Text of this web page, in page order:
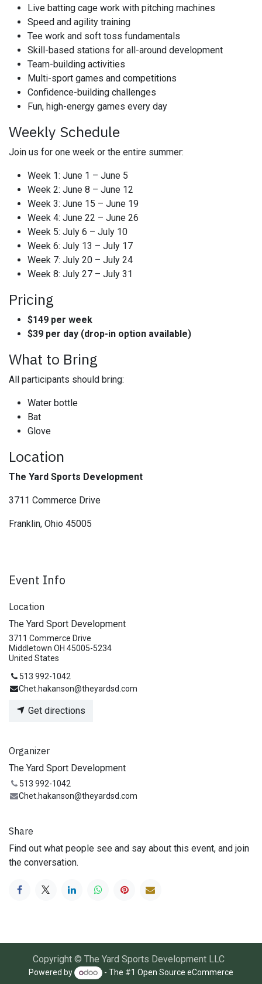
Live batting cage work with pitching machines
Speed and agility training
Tee work and soft toss fundamentals
Skill-based stations for all-around development
Team-building activities
Multi-sport games and competitions
Confidence-building challenges
Fun, high-energy games every day
Weekly Schedule
Join us for one week or the entire summer:
Week 1: June 1 – June 5
Week 2: June 8 – June 12
Week 3: June 15 – June 19
Week 4: June 22 – June 26
Week 5: July 6 – July 10
Week 6: July 13 – July 17
Week 7: July 20 – July 24
Week 8: July 27 – July 31
Pricing
$149 per week
$39 per day (drop-in option available)
What to Bring
All participants should bring:
Water bottle
Bat
Glove
Location
The Yard Sports Development
3711 Commerce Drive
Franklin, Ohio 45005
Event Info
Location
The Yard Sport Development
3711 Commerce Drive
Middletown OH 45005-5234
United States
513 992-1042
Chet.hakanson@theyardsd.com
Get directions
Organizer
The Yard Sport Development
513 992-1042
Chet.hakanson@theyardsd.com
Share
Find out what people see and say about this event, and join
the conversation.
Copyright © The Yard Sports Development LLC
Powered by - The #1Open Source eCommerce